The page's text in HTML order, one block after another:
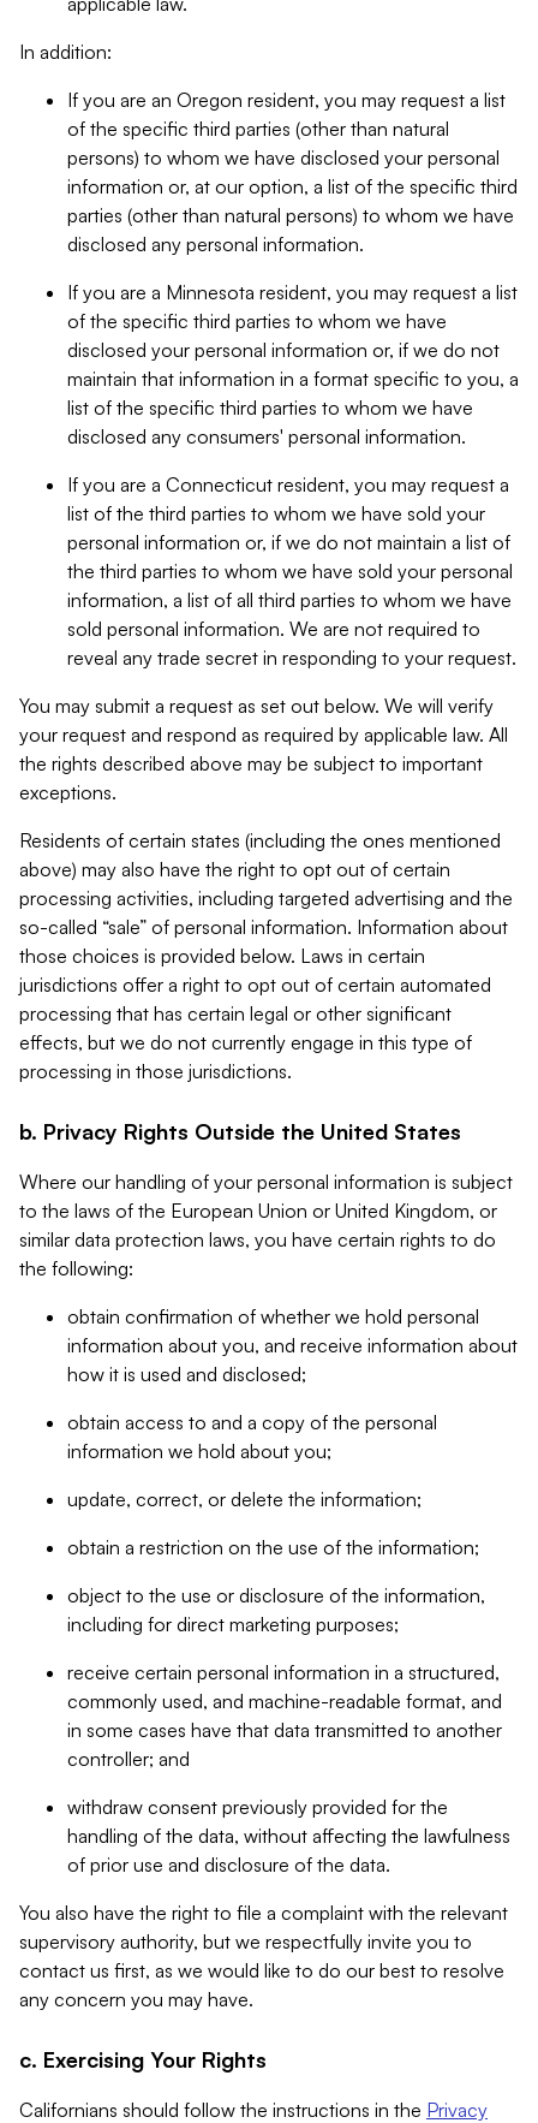
In addition:
If you are an Oregon resident, you may request a list
of the specific third parties (other than natural
persons) to whom we have disclosed your personal
information or, at our option, a list of the specific third
parties (other than natural persons) to whom we have
disclosed any personal information.
If you are a Minnesota resident, you may request a list
of the specific third parties to whom we have
disclosed your personal information or, if we do not
maintain that information in a format specific to you, a
list of the specific third parties to whom we have
disclosed any consumers' personal information.
If you are a Connecticut resident, you may request a
list of the third parties to whom we have sold your
personal information or, if we do not maintain a list of
the third parties to whom we have sold your personal
information, a list of all third parties to whom we have
sold personal information. We are not required to
reveal any trade secret in responding to your request.
You may submit a request as set out below. We will verify
your request and respond as required by applicable law. All
the rights described above may be subject to important
exceptions.
Residents of certain states (including the ones mentioned
above) may also have the right to opt out of certain
processing activities, including targeted advertising and the
so-called “sale” of personal information. Information about
those choices is provided below. Laws in certain
jurisdictions offer a right to opt out of certain automated
processing that has certain legal or other significant
effects, but we do not currently engage in this type of
processing in those jurisdictions.
b. Privacy Rights Outside the United States
Where our handling of your personal information is subject
to the laws of the European Union or United Kingdom, or
similar data protection laws, you have certain rights to do
the following:
obtain confirmation of whether we hold personal
information about you, and receive information about
how it is used and disclosed;
obtain access to and a copy of the personal
information we hold about you;
update, correct, or delete the information;
obtain a restriction on the use of the information;
object to the use or disclosure of the information,
including for direct marketing purposes;
receive certain personal information in a structured,
commonly used, and machine-readable format, and
in some cases have that data transmitted to another
controller; and
withdraw consent previously provided for the
handling of the data, without affecting the lawfulness
of prior use and disclosure of the data.
You also have the right to file a complaint with the relevant
supervisory authority, but we respectfully invite you to
contact us first, as we would like to do our best to resolve
any concern you may have.
c. Exercising Your Rights
Californians should follow the instructions in the Privacy